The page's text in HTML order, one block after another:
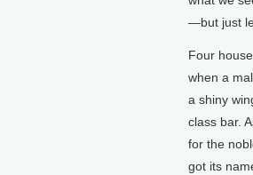
—but just
Four
when a
a shiny
class bar.
for the
got its